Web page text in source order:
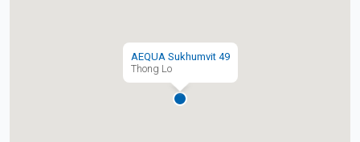
AEQUA Sukhumvit 49
Thong Lo